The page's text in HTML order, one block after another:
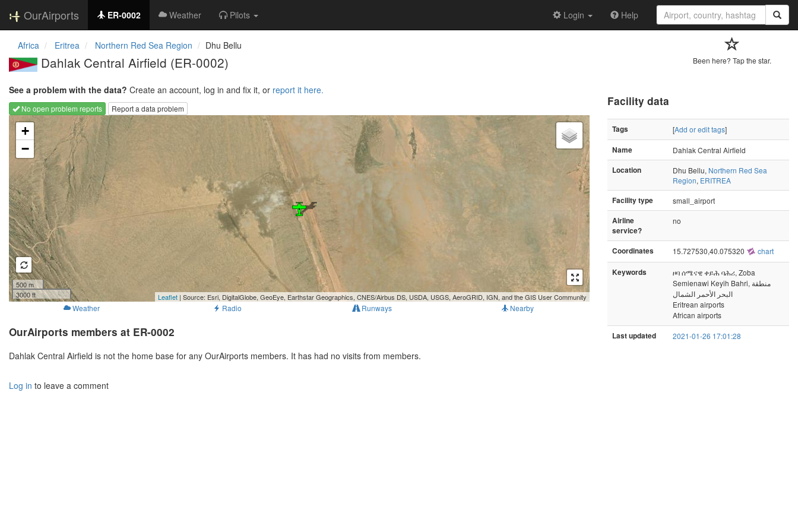
OurAirports ER-0002 Weather Pilots Login Help
Africa Eritrea Northern Red Sea Region Dhu Bellu
Dahlak Central Airfield (ER-0002) Been here? Tap the star.
See a problem with the data? Create an account, log in and fix it, or report it here.
No open problem reports
Report a data problem
Loading map...
+
−
500 m
3000 ft
Leaflet | Source: Esri, DigitalGlobe, GeoEye, Earthstar Geographics, CNES/Airbus DS, USDA, USGS, AeroGRID, IGN, and the GIS User Community
Weather Radio Runways Nearby
OurAirports members at ER-0002
Dahlak Central Airfield is not the home base for any OurAirports members. It has had no visits from members.
Log in to leave a comment
Facility data
Tags [Add or edit tags]
Name
Dahlak Central Airfield
Location
Dhu Bellu, Northern Red Sea
Region, ERITREA
Facility type
small_airport
Airline
service?
no
Coordinates 15.727530,40.075320 chart
Keywords
ዞባ ሰሜናዊ ቀይሕ ባሕሪ, Zoba
Semienawi Keyih Bahri, منطقة
البحر الأحمر الشمال
Eritrean airports
African airports
Last updated 2021-01-26 17:01:28